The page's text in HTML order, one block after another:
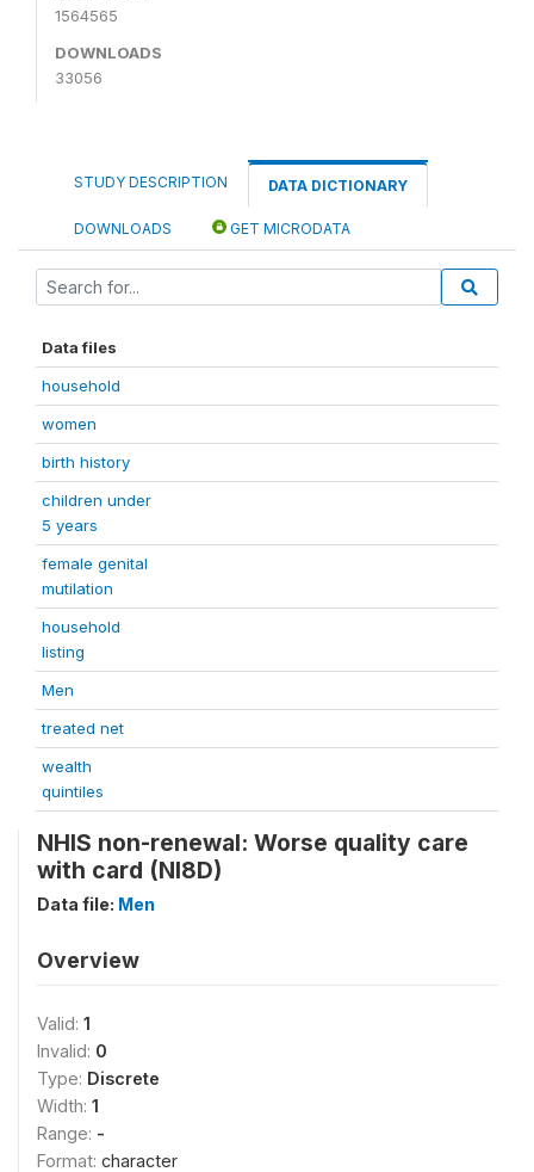
1564565
DOWNLOADS
33056
STUDY DESCRIPTION DATA DICTIONARY
DOWNLOADS GET MICRODATA
Data files
household
women
birth history
children under
5 years
female genital
mutilation
household
listing
Men
treated net
wealth
quintiles
NHIS non-renewal: Worse quality care
with card (NI8D)
Data file: Men
Overview
Valid: 1
Invalid: 0
Type: Discrete
Width: 1
Range: -
Format: character